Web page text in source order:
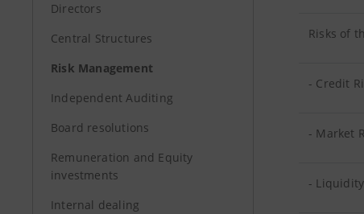
Directors
Central Structures
Risk Management
Independent Auditing
Board resolutions
Remuneration and Equity
investments
Internal dealing
Risks of
- Credit
- Market
-